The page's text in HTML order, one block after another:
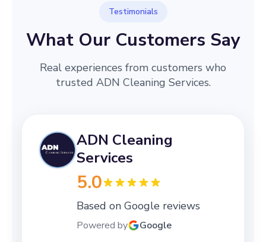
Testimonials
What Our Customers Say
Real experiences from customers who
trusted ADN Cleaning Services.
ADN Cleaning
Services
5.0
Based on Google reviews
Powered by Google